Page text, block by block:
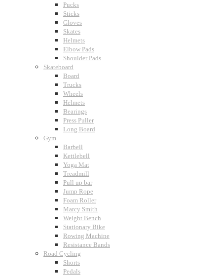
Pucks
Sticks
Gloves
Skates
Helmets
Elbow Pads
Shoulder Pads
Skateboard
Board
Trucks
Wheels
Helmets
Bearings
Press Puller
Long Board
Gym
Barbell
Kettlebell
Yoga Mat
Treadmill
Pull up bar
Jump Rope
Foam Roller
Marcy Smith
Weight Bench
Stationary Bike
Rowing Machine
Resistance Bands
Road Cycling
Shorts
Pedals